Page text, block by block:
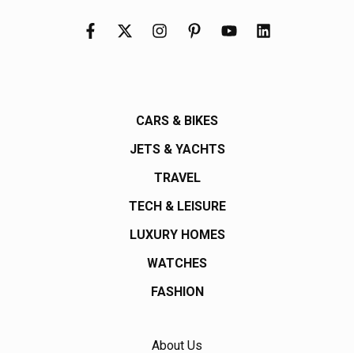
CARS & BIKES
JETS & YACHTS
TRAVEL
TECH & LEISURE
LUXURY HOMES
WATCHES
FASHION
About Us